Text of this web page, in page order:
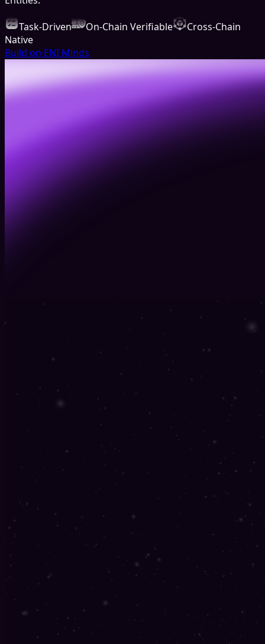
Task-Driven On-Chain Verifiable
Cross-Chain
Native
Build on ENI Minds